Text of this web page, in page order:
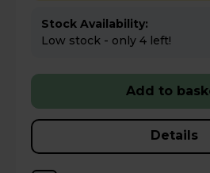
Stock Availability:
Low stock - only 4 left!
Add to
Details